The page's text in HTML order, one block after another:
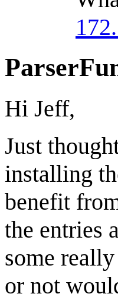
Hi Jeff,
Just
installing
benefit
the entries
some
or not